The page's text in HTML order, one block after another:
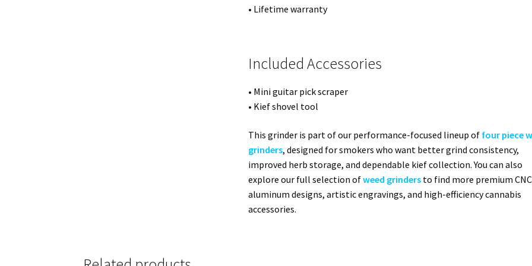
• Lifetime warranty
Included Accessories
• Mini guitar pick scraper
• Kief shovel tool
This grinder is part of our performance-focused lineup of four piece
grinders, designed for smokers who want better grind consistency,
improved herb storage, and dependable kief collection. You can also
explore our full selection ofweed grinders to find more premium CNC
aluminum designs, artistic engravings, and high-efficiency cannabis
accessories.